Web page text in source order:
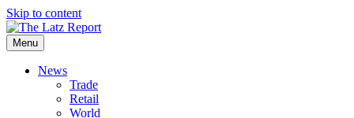
Skip to content
Menu
News
Trade
Retail
World